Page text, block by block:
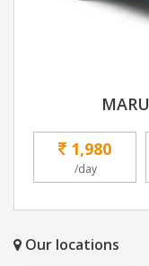
1,980
/day
Our locations